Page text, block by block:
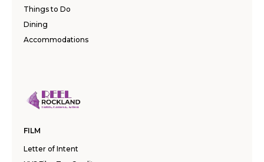
Things to Do
Dining
Accommodations
FILM
Letter of Intent